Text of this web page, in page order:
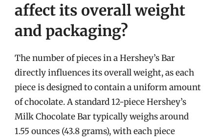
affect its overall weight
and packaging?
The number of pieces in a Hershey’s Bar
directly influences its overall weight, as each
piece is designed to contain a uniform amount
of chocolate. A standard 12-piece Hershey’s
Milk Chocolate Bar typically weighs around
1.55 ounces (43.8 grams), with each piece